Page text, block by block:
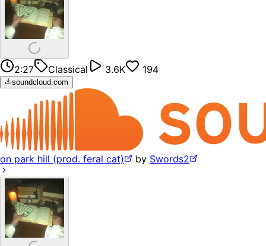
2:27 Classical 3.6K 194
soundcloud.com
on park hill (prod. feral cat) by Swords2